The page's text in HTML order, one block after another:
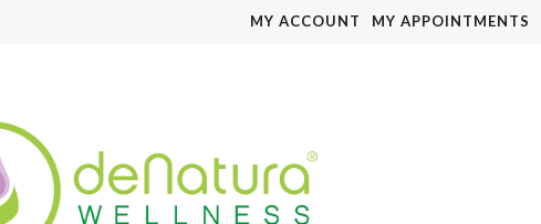
MY ACCOUNT MY APPOINTMENTS